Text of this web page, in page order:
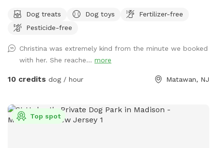
during your stay. Doggie poop bags and some toys will be
available for your use. Thank you for considering us as we
Dog treats Dog toys
Fertilizer-free
Pesticide-free
Christina was extremely kind from the minute we booked
with her. She reache... more
10 credits dog / hour Matawan, NJ
Top spot